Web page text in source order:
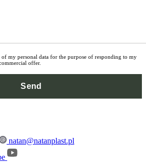
of my personal data for the purpose of responding to my
offer.
natan@natanplast.pl